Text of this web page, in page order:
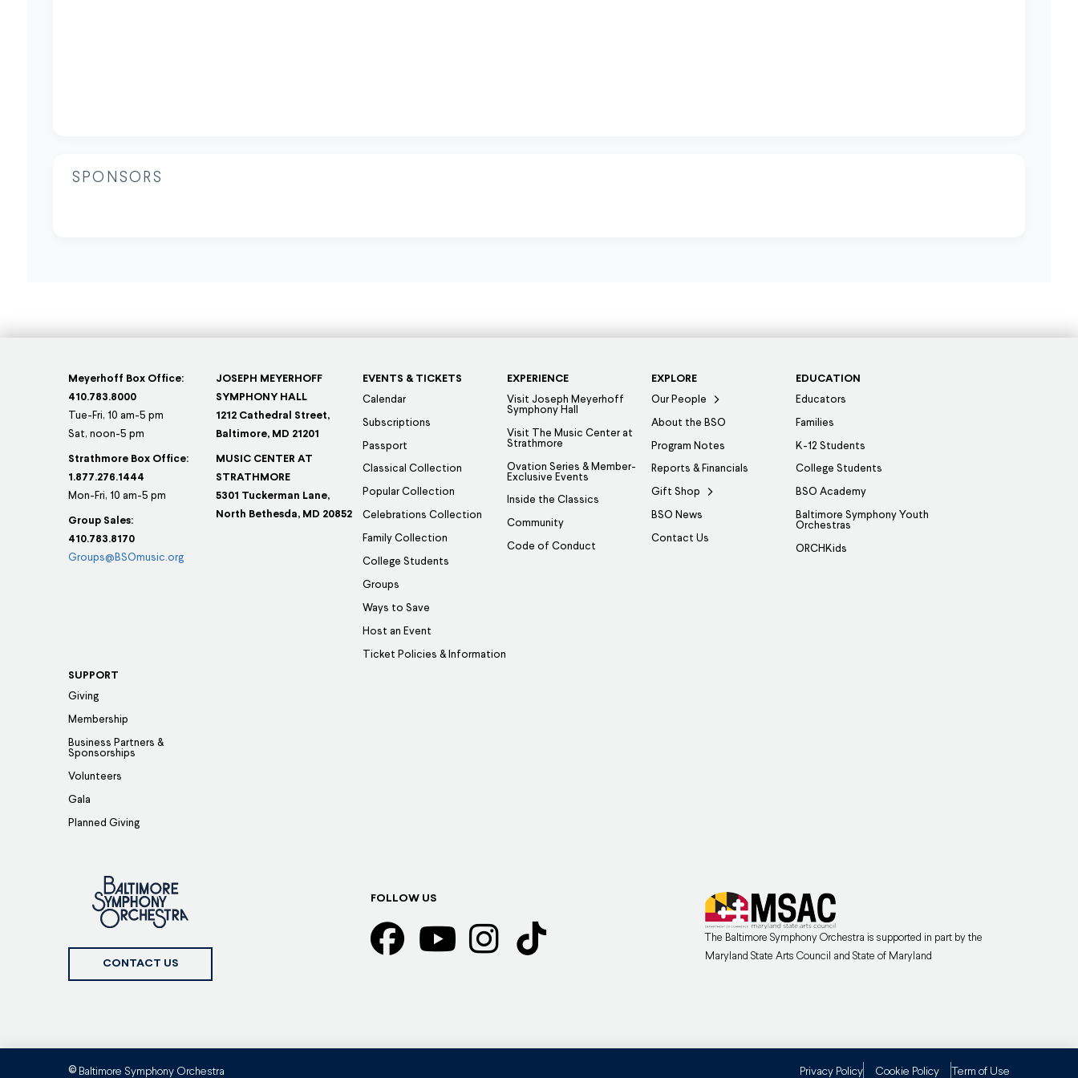
SPONSORS
Meyerhoff Box Office:
410.783.8000
Tue-Fri, 10 am-5 pm
Sat, noon-5 pm
Strathmore Box Office:
1.877.276.1444
Mon-Fri, 10 am-5 pm
Group Sales:
410.783.8170
Groups@BSOmusic.org
JOSEPH MEYERHOFF
SYMPHONY HALL
1212 Cathedral Street,
Baltimore, MD 21201
MUSIC CENTER AT
STRATHMORE
5301 Tuckerman Lane,
North Bethesda, MD 20852
EVENTS & TICKETS
Calendar
Subscriptions
Passport
Classical Collection
Popular Collection
Celebrations Collection
Family Collection
College Students
Groups
Ways to Save
Host an Event
Ticket Policies & Information
EXPERIENCE
Visit Joseph Meyerhoff
Symphony Hall
Visit The Music Center at
Strathmore
Ovation Series & Member-
Exclusive Events
Inside the Classics
Community
Code of Conduct
EXPLORE
Our People
About the BSO
Program Notes
Reports & Financials
Gift Shop
BSO News
Contact Us
EDUCATION
Educators
Families
K-12 Students
College Students
BSO Academy
Baltimore Symphony Youth
Orchestras
ORCHKids
SUPPORT
Giving
Membership
Business Partners &
Sponsorships
Volunteers
Gala
Planned Giving
CONTACT US
FOLLOW US
The Baltimore Symphony Orchestra is supported in part by the
Maryland State Arts Council and State of Maryland
© Baltimore Symphony Orchestra Privacy Policy Cookie Policy Term of Use